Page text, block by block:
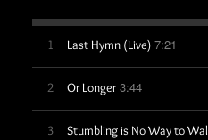
1 Last Hymn (Live) 7:21
2 Or Longer 3:44
3 Stumbling is No Way to